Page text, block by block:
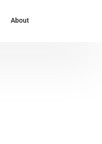
About